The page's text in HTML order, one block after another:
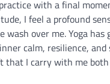
with a final
I feel a profound
wash over me. Yoga has
calm, resilience, and
I carry with me both